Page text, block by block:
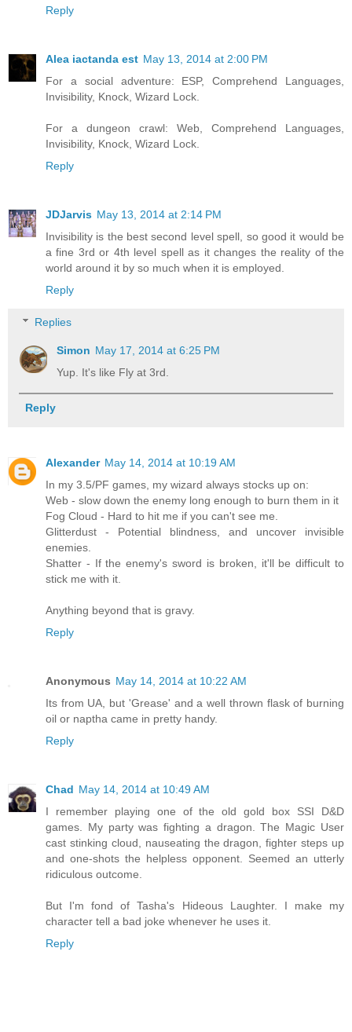
Reply
Alea iactanda est May 13, 2014 at 2:00 PM
For a social adventure: ESP, Comprehend Languages,
Invisibility, Knock, Wizard Lock.
For a dungeon crawl: Web, Comprehend Languages,
Invisibility, Knock, Wizard Lock.
Reply
JDJarvis May 13, 2014 at 2:14 PM
Invisibility is the best second level spell, so good it would be
a fine 3rd or 4th level spell as it changes the reality of the
world around it by so much when it is employed.
Reply
Replies
Simon May 17, 2014 at 6:25 PM
Yup. It's like Fly at 3rd.
Reply
Alexander May 14, 2014 at 10:19 AM
In my 3.5/PF games, my wizard always stocks up on:
Web - slow down the enemy long enough to burn them in it
Fog Cloud - Hard to hit me if you can't see me.
Glitterdust - Potential blindness, and uncover invisible
enemies.
Shatter - If the enemy's sword is broken, it'll be difficult to
stick me with it.
Anything beyond that is gravy.
Reply
Anonymous May 14, 2014 at 10:22 AM
Its from UA, but 'Grease' and a well thrown flask of burning
oil or naptha came in pretty handy.
Reply
Chad May 14, 2014 at 10:49 AM
I remember playing one of the old gold box SSI D&D
games. My party was fighting a dragon. The Magic User
cast stinking cloud, nauseating the dragon, fighter steps up
and one-shots the helpless opponent. Seemed an utterly
ridiculous outcome.
But I'm fond of Tasha's Hideous Laughter. I make my
character tell a bad joke whenever he uses it.
Reply